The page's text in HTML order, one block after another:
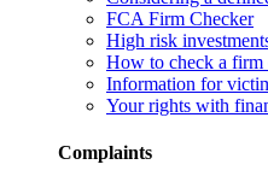
FCA Firm Checker
High risk
How to check a firm
Information for
Your rights with
Complaints